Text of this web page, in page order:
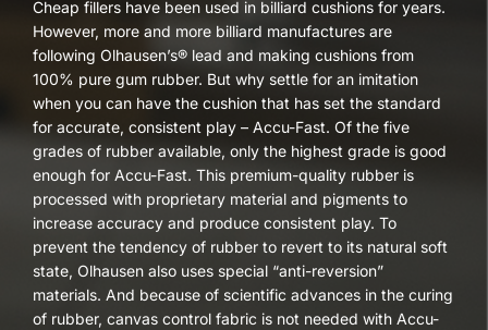
Cheap fillers have been used in billiard cushions for years.
However, more and more billiard manufactures are
following Olhausen’s® lead and making cushions from
100% pure gum rubber. But why settle for an imitation
when you can have the cushion that has set the standard
for accurate, consistent play – Accu-Fast. Of the five
grades of rubber available, only the highest grade is good
enough for Accu-Fast. This premium-quality rubber is
processed with proprietary material and pigments to
increase accuracy and produce consistent play. To
prevent the tendency of rubber to revert to its natural soft
state, Olhausen also uses special “anti-reversion”
materials. And because of scientific advances in the curing
of rubber, canvas control fabric is not needed with Accu-